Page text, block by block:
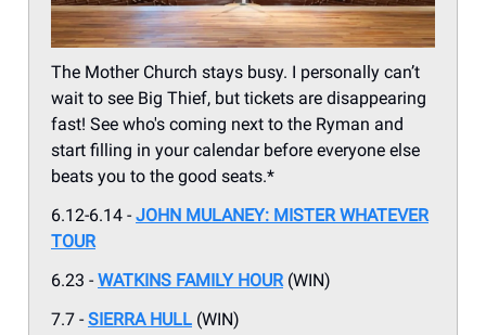
The Mother Church stays busy. I personally can’t
wait to see Big Thief, but tickets are disappearing
fast! See who's coming next to the Ryman and
start filling in your calendar before everyone else
beats you to the good seats.*
6.12-6.14 - JOHN MULANEY: MISTER WHATEVER
TOUR
6.23 - WATKINS FAMILY HOUR(WIN)
7.7 - SIERRA HULL (WIN)